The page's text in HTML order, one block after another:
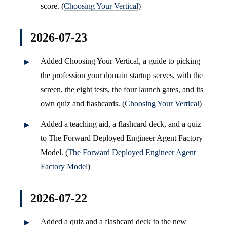
score. (Choosing Your Vertical)
2026-07-23
Added Choosing Your Vertical, a guide to picking
the profession your domain startup serves, with the
screen, the eight tests, the four launch gates, and its
own quiz and flashcards. (Choosing Your Vertical)
Added a teaching aid, a flashcard deck, and a quiz
to The Forward Deployed Engineer Agent Factory
Model. (The Forward Deployed Engineer Agent
Factory Model)
2026-07-22
Added a quiz and a flashcard deck to the new